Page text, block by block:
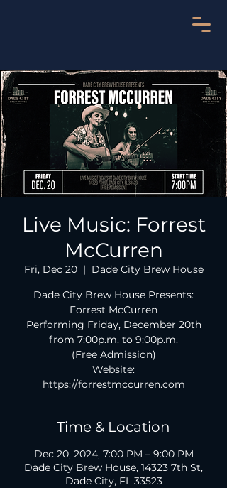
Live Music: Forrest
McCurren
Fri, Dec 20
  |
Dade City Brew House
Dade City Brew House Presents:
Forrest McCurren
Performing Friday, December 20th
from 7:00p.m. to 9:00p.m.
(Free Admission)
Website:
https://forrestmccurren.com
Time & Location
Dec 20, 2024, 7:00 PM – 9:00 PM
Dade City Brew House, 14323 7th St,
Dade City, FL 33523